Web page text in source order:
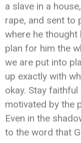
a slave in a
rape, and sent to
where he thought
plan for him the
we are put into
up exactly with
okay. Stay
motivated by the
Even in the
to the word that